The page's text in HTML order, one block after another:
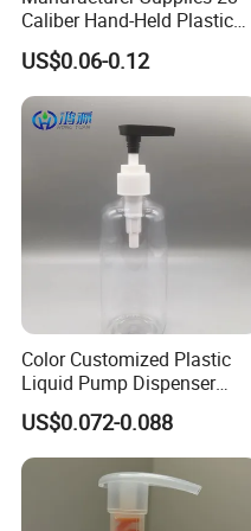
Use
Other
Industrial Use
Cosmetics
Place of Origin
Caliber Hand-Held Plastic
Spray Guns and New Hand-
Held Plastic Nozzles
US$0.06-0.12
Color Customized Plastic
Liquid Pump Dispenser
24/410 Shampoo Bottle
Lotion Pump with Cream
Lotion Pump
US$0.072-0.088